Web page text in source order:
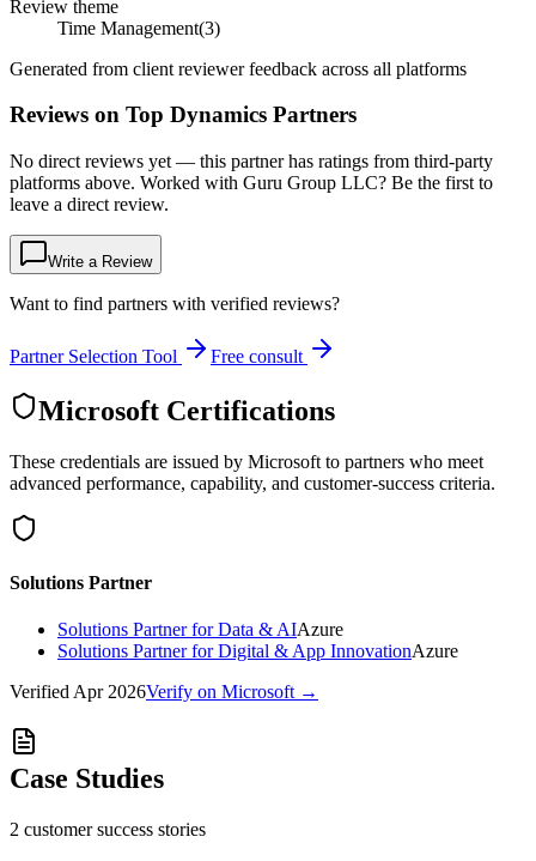
Review theme
Time Management(3)
Generated from client reviewer feedback across all platforms
Reviews on Top Dynamics Partners
No direct reviews yet — this partner has ratings from third-party
platforms above. Worked with Guru Group LLC? Be the first to
leave a direct review.
Write a Review
Want to find partners with verified reviews?
Partner Selection Tool Free consult
Microsoft Certifications
These credentials are issued by Microsoft to partners who meet
advanced performance, capability, and customer-success criteria.
Solutions Partner
Solutions Partner for Data & AIAzure
Solutions Partner for Digital & App InnovationAzure
VerifiedApr 2026Verify on Microsoft →
Case Studies
2 customer success stories